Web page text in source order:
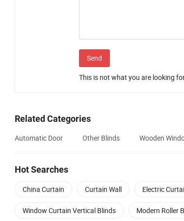
Send
This is not what you are looking
Related Categories
Automatic Door Other Blinds Wooden
Hot Searches
China Curtain Curtain Wall Electric
Window Curtain Vertical Blinds Modern Roller